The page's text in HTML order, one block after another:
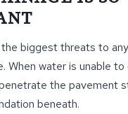
biggest threats to
When water is unable to
the pavement
beneath.